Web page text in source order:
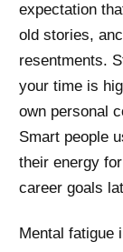
expectation
old stories,
resentments.
your time is
own personal
Smart people
their energy
career goals
Mental fatigue